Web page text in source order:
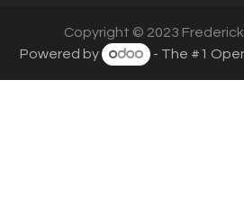
Copyright © 2023 Frederick
Powered by
- The #1